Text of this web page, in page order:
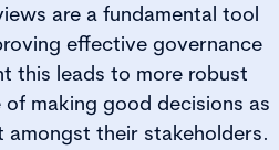
are a fundamental tool
effective governance
this leads to more robust
making good decisions as
amongst their stakeholders.